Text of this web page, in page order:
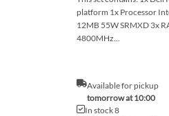
platform 1x Processor
12MB 55W SRMXD 3x
4800MHz...
Available for pickup
tomorrow at 10:00
In stock 8